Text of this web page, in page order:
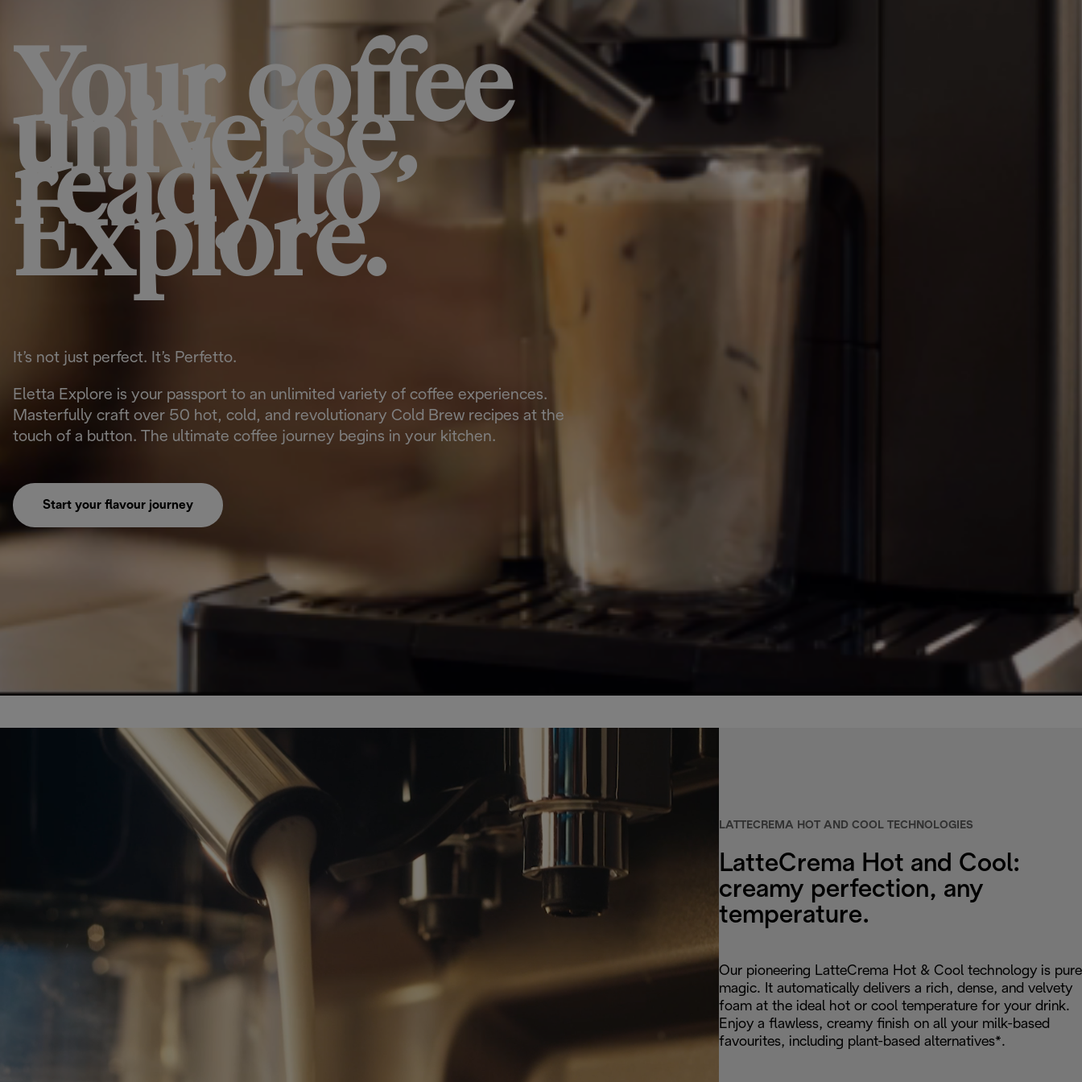
Your coffee
universe,
ready to
Explore.
It’s not just perfect. It’s Perfetto.
Eletta Explore is your passport to an unlimited variety of coffee experiences.
Masterfully craft over 50 hot, cold, and revolutionary Cold Brew recipes at the
touch of a button. The ultimate coffee journey begins in your kitchen.
Start your flavour journey
LATTECREMA HOT AND COOL TECHNOLOGIES
LatteCrema Hot and Cool:
creamy perfection, any
temperature.
Our pioneering LatteCrema Hot & Cool technology is pure
magic. It automatically delivers a rich, dense, and velvety
foam at the ideal hot or cool temperature for your drink.
Enjoy a flawless, creamy finish on all your milk-based
favourites, including plant-based alternatives*.